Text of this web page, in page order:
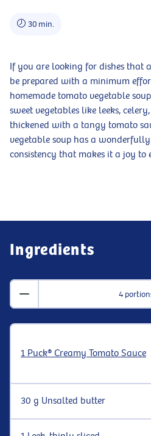
30 min.
If you are looking for dishes that
be prepared with a minimum
homemade tomato vegetable
sweet vegetables like leeks,
thickened with a tangy tomato
vegetable soup has a
consistency that makes it a joy to
Ingredients
4
1 Puck® Creamy Tomato Sauce
30 g Unsalted butter